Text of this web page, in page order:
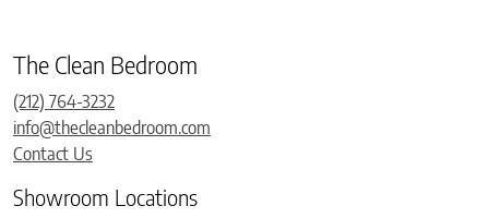
The Clean Bedroom
(212) 764-3232
info@thecleanbedroom.com
Contact Us
Showroom Locations